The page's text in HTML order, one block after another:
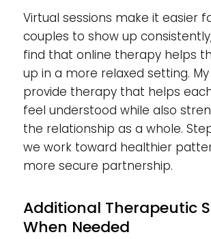
Virtual sessions make it easier
couples to show up
find that online therapy helps
up in a more relaxed setting.
provide therapy that helps
feel understood while also
the relationship as a whole.
we work toward healthier
more secure partnership.
Additional Therapeutic
When Needed